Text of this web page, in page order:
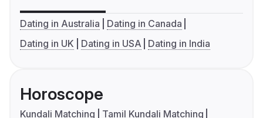
Dating in Australia
Dating in Canada
Dating in UK
Dating in USA Dating in India
Horoscope
Kundali Matching
Tamil Kundali Matching